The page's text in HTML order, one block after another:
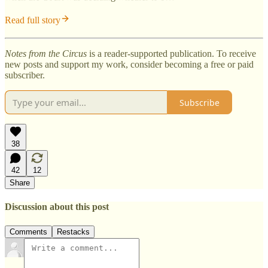
Read full story
Notes from the Circus is a reader-supported publication. To receive
new posts and support my work, consider becoming a free or paid
subscriber.
Subscribe
38
42
12
Share
Discussion about this post
Comments Restacks